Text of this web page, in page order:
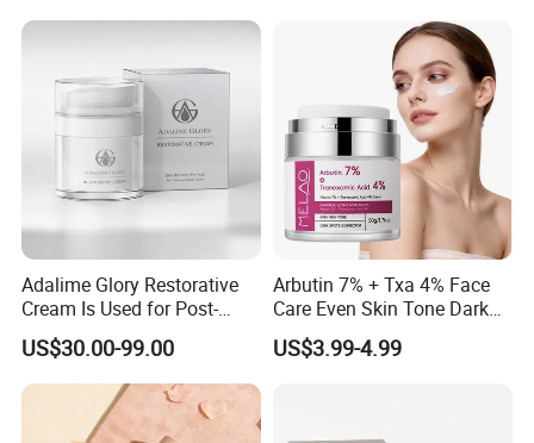
Adalime Glory Restorative
Cream Is Used for Post-
Microneedling Repair,
Providing Deep
Nourishment and
Accelerating The Skin's
Natural Healing.
US$30.00-99.00
Arbutin 7% + Txa 4% Face
Care Even Skin Tone Dark
Spot Remover Whitening
Brightening Tranexamic
US$3.99-4.99